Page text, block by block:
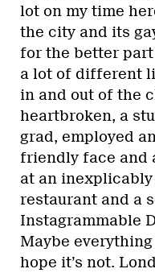
lot on my time
the city and its
for the better part
a lot of different
in and out of the
heartbroken, a
grad, employed
friendly face and
at an
restaurant and a
Instagrammable
Maybe
hope it’s not.